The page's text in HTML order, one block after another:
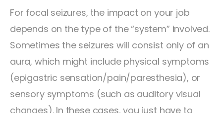
For focal seizures, the impact on your job
depends on the type of the “system” involved.
Sometimes the seizures will consist only of an
aura, which might include physical symptoms
(epigastric sensation/pain/paresthesia), or
sensory symptoms (such as auditory visual
changes). In these cases, you just have to